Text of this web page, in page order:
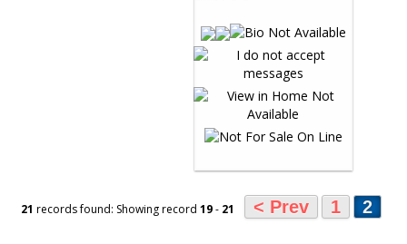
21 records found: Showing record 19- 21 < Prev 1 2